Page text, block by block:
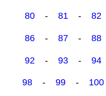
80 - 81 - 82
86 - 87 - 88
92 - 93 - 94
98 - 99 - 100